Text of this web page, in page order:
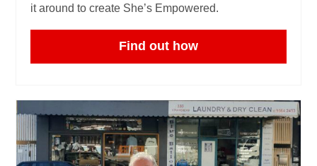
it around to create She’s Empowered.
Find out how